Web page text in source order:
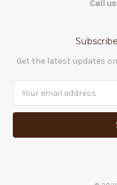
Call
Get the latest updates
Address